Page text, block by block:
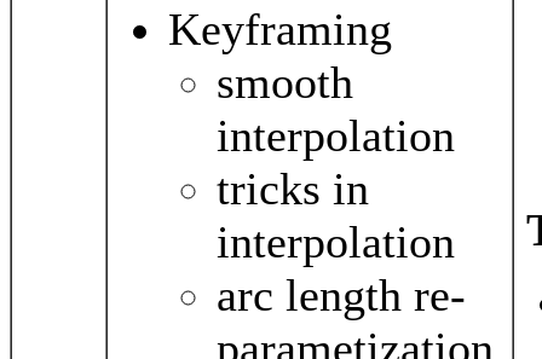
Keyframing
smooth
interpolation
tricks in
interpolation
arc length re-
parametization